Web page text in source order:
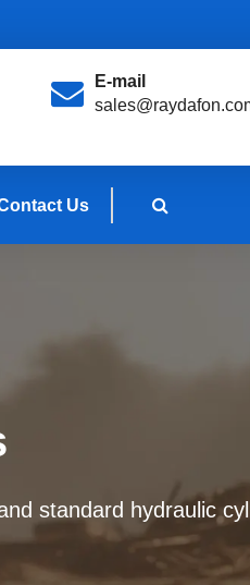
E-mail
Us
standard hydraulic